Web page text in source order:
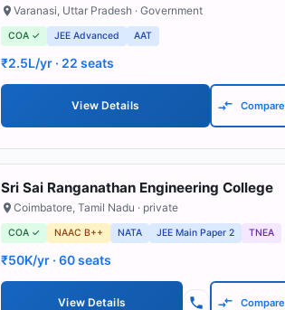
Varanasi, Uttar Pradesh · Government
COA ✓ JEE Advanced AAT
₹2.5L/yr · 22 seats
View Details Compare
Sri Sai Ranganathan Engineering College
Coimbatore, Tamil Nadu · private
COA ✓ NAAC B++ NATA JEE Main Paper 2 TNEA
₹50K/yr · 60 seats
View Details Compare